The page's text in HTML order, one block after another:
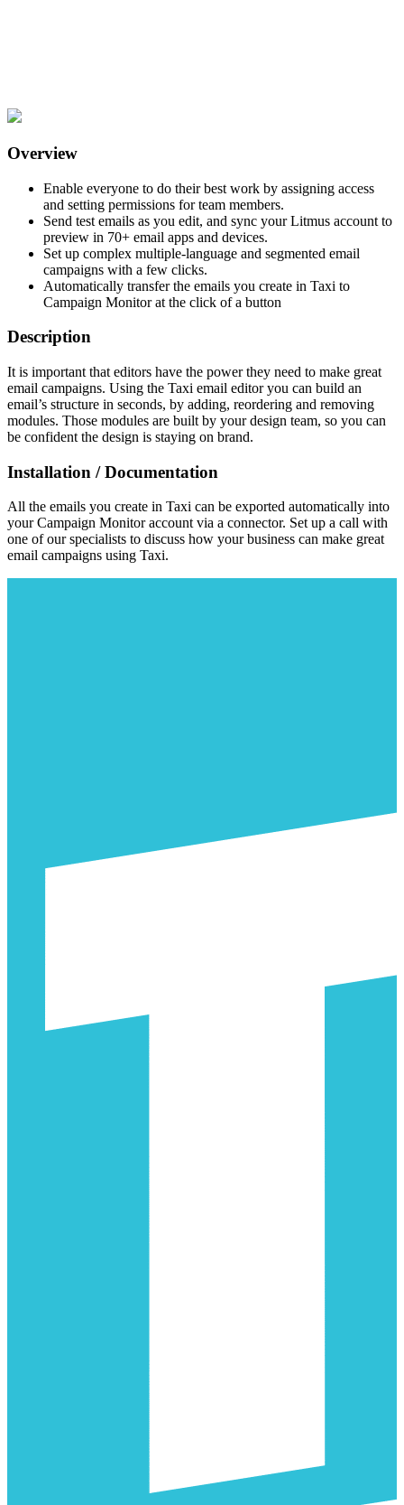
Overview
Enable everyone to do their best work by assigning access
and setting permissions for team members.
Send test emails as you edit, and sync your Litmus account to
preview in 70+ email apps and devices.
Set up complex multiple-language and segmented email
campaigns with a few clicks.
Automatically transfer the emails you create in Taxi to
Campaign Monitor at the click of a button
Description
It is important that editors have the power they need to make great
email campaigns. Using the Taxi email editor you can build an
email’s structure in seconds, by adding, reordering and removing
modules. Those modules are built by your design team, so you can
be confident the design is staying on brand.
Installation / Documentation
All the emails you create in Taxi can be exported automatically into
your Campaign Monitor account via a connector. Set up a call with
one of our specialists to discuss how your business can make great
email campaigns using Taxi.